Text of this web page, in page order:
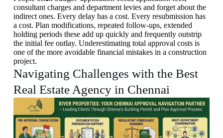
consultant charges and department levies and forget about the
indirect ones. Every delay has a cost. Every resubmission has
a cost. Plan modifications, repeated follow-ups, extended
holding periods these add up quickly and frequently outstrip
the initial fee outlay. Underestimating total approval costs is
one of the more avoidable financial mistakes in a construction
project.
Navigating Challenges with the Best
Real Estate Agency in Chennai